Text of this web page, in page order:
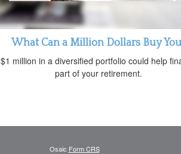
What Can a Million Dollars Buy
$1 million in a diversified portfolio could help
part of your retirement.
Osaic Form CRS